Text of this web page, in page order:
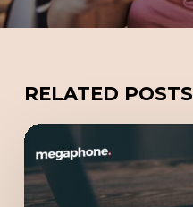
RELATED POSTS
Redefining
Online
Marketing